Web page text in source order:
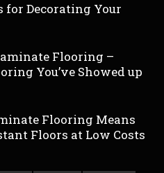
for Decorating Your
Flooring –
You’ve Showed up
Flooring Means
Floors at Low Costs